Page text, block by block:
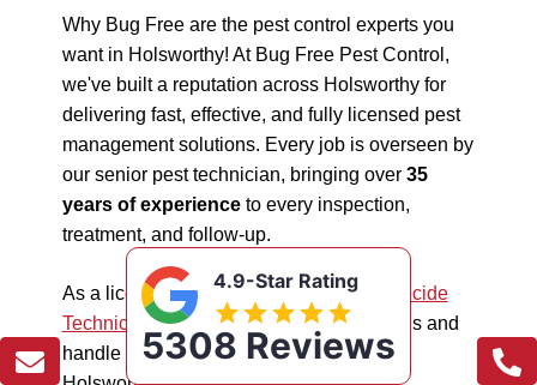
Why Bug Free are the pest control experts you
want in Holsworthy! At Bug Free Pest Control,
we've built a reputation across Holsworthy for
delivering fast, effective, and fully licensed pest
management solutions. Every job is overseen by
our senior pest technician, bringing over 35
years of experienceto every inspection,
treatment, and follow-up.
As a licensed "5074197"NSW EPA Pesticide
Technician, we work safely in all situations and
handle all types of pest management in
4.9-Star Rating
5308 Reviews